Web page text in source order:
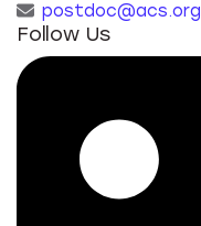
postdoc@acs.org
Follow Us